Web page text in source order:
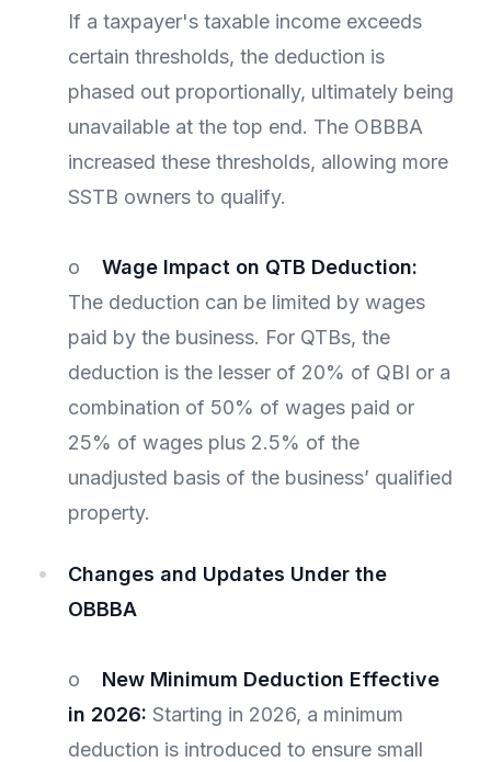
If a taxpayer's taxable income exceeds
certain thresholds, the deduction is
phased out proportionally, ultimately being
unavailable at the top end. The OBBBA
increased these thresholds, allowing more
SSTB owners to qualify.
o Wage Impact on QTB Deduction:
The deduction can be limited by wages
paid by the business. For QTBs, the
deduction is the lesser of 20% of QBI or a
combination of 50% of wages paid or
25% of wages plus 2.5% of the
unadjusted basis of the business’ qualified
property.
Changes and Updates Under the
OBBBA
o New Minimum Deduction Effective
in 2026: Starting in 2026, a minimum
deduction is introduced to ensure small